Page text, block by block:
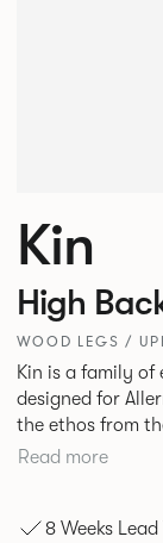
Kin
High
WOOD LEGS /
Kin is a family
designed for
the ethos from the very
characteristics
an armchair, a
Read more
8 Weeks Lead